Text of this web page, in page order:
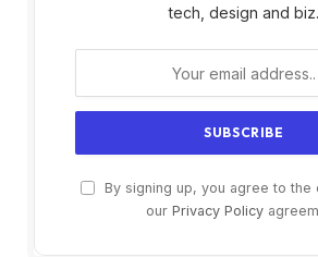
tech, design and biz.
By signing up, you agree to the
our Privacy Policy